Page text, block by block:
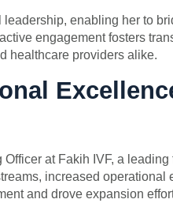
enabling her to
engagement fosters
healthcare providers alike.
at Fakih IVF, a
increased operational
and drove expansion